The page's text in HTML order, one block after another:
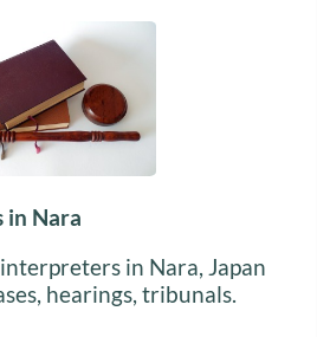
in Nara
interpreters in Nara, Japan
hearings, tribunals.